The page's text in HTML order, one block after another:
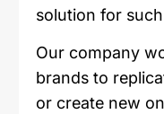
solution for
Our company
brands to
or create new